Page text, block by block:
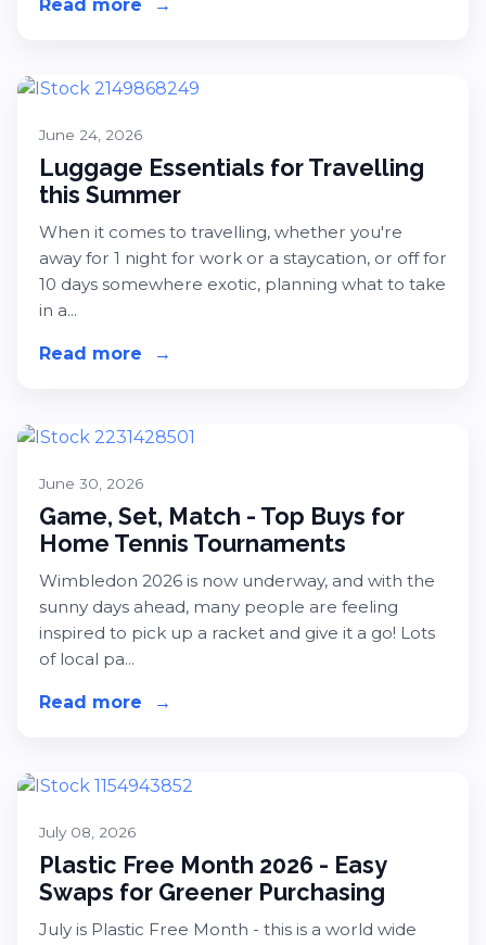
Read more about Amazon Prime Day is
→
June 24, 2026
Luggage Essentials for Travelling
this Summer
When it comes to travelling, whether you're
away for 1 night for work or a staycation, or off for
10 days somewhere exotic, planning what to take
in a...
Read more about Luggage Essentials for
→
June 30, 2026
Game, Set, Match - Top Buys for
Home Tennis Tournaments
Wimbledon 2026 is now underway, and with the
sunny days ahead, many people are feeling
inspired to pick up a racket and give it a go! Lots
of local pa...
Read more about Game, Set, Match - Top
→
July 08, 2026
Plastic Free Month 2026 - Easy
Swaps for Greener Purchasing
July is Plastic Free Month - this is a world wide